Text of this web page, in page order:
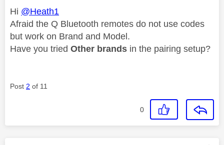
Hi @Heath1
Afraid the Q Bluetooth remotes do not use codes
but work on Brand and Model.
Have you tried Other brands in the pairing setup?
Post 2 of 11
0